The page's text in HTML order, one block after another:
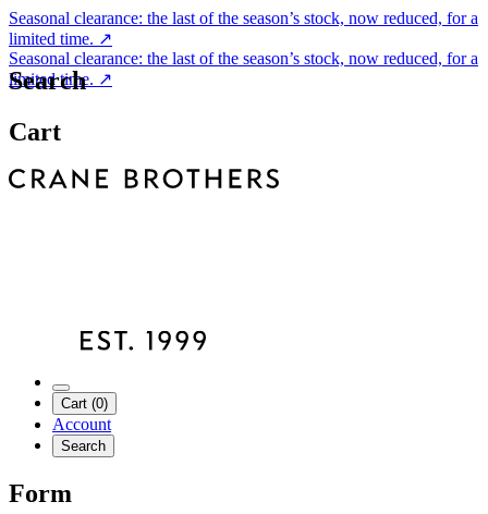
Seasonal clearance: the last of the season’s stock, now reduced, for a
limited time. ↗
Seasonal clearance: the last of the season’s stock, now reduced, for a
limited time. ↗
Search
Cart
Cart (0)
Account
Search
Form